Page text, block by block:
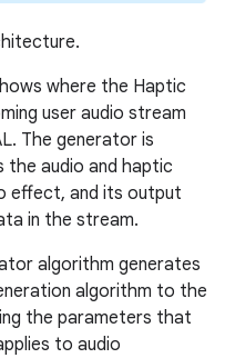
where the Haptic
user audio stream
The generator is
the audio and haptic
effect, and its output
in the stream.
algorithm generates
algorithm to the
the parameters that
to audio